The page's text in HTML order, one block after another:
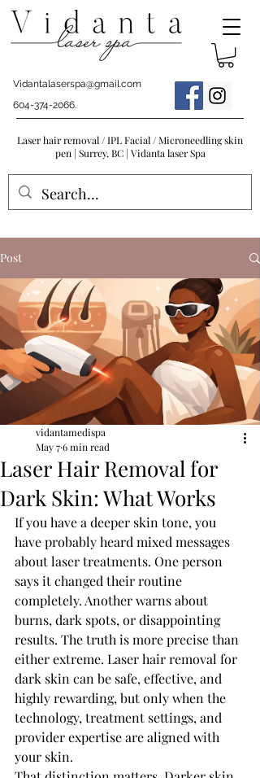
Vidantalaserspa@gmail.com
604-374-2066.
Laser hair removal / IPL Facial / Microneedling skin
pen | Surrey, BC | Vidanta laser Spa
Post
Laser Hair Removal for
Dark Skin: What Works
vidantamedispa
May 76 min read
If you have a deeper skin tone, you
have probably heard mixed messages
about laser treatments. One person
says it changed their routine
completely. Another warns about
burns, dark spots, or disappointing
results. The truth is more precise than
either extreme. Laser hair removal for
dark skin can be safe, effective, and
highly rewarding, but only when the
technology, treatment settings, and
provider expertise are aligned with
your skin.